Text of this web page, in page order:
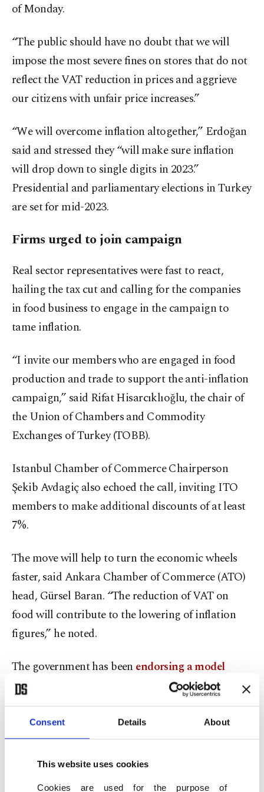
Consent Details About
This website uses cookies
Cookies are used for the purpose of
of Monday.
“The public should have no doubt that we will
impose the most severe fines on stores that do not
reflect the VAT reduction in prices and aggrieve
our citizens with unfair price increases.”
“We will overcome inflation altogether,” Erdoğan
said and stressed they “will make sure inflation
will drop down to single digits in 2023.”
Presidential and parliamentary elections in Turkey
are set for mid-2023.
Firms urged to join campaign
Real sector representatives were fast to react,
hailing the tax cut and calling for the companies
in food business to engage in the campaign to
tame inflation.
“I invite our members who are engaged in food
production and trade to support the anti-inflation
campaign,” said Rifat Hisarcıklıoğlu, the chair of
the Union of Chambers and Commodity
Exchanges of Turkey (TOBB).
Istanbul Chamber of Commerce Chairperson
Şekib Avdagiç also echoed the call, inviting ITO
members to make additional discounts of at least
7%.
The move will help to turn the economic wheels
faster, said Ankara Chamber of Commerce (ATO)
head, Gürsel Baran. “The reduction of VAT on
food will contribute to the lowering of inflation
figures,” he noted.
The government has beenendorsing a model
based on lower borrowing costs
, saying credit,
exports and investment will help the country
weather inflation.
Erdoğan has said the new economic path will also